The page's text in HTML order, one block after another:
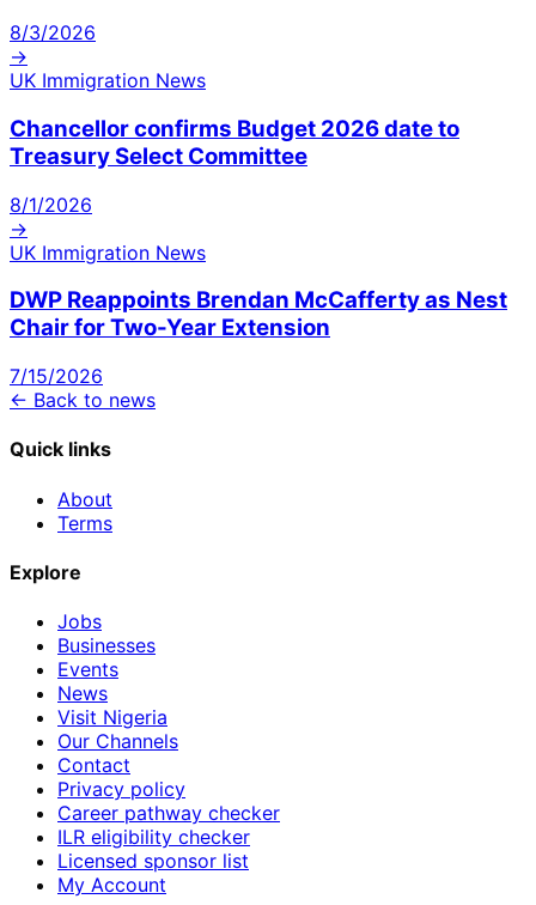
8/3/2026
→
UK Immigration News
Chancellor confirms Budget 2026 date to
Treasury Select Committee
8/1/2026
→
UK Immigration News
DWP Reappoints Brendan McCafferty as Nest
Chair for Two-Year Extension
7/15/2026
← Back to news
Quick links
About
Terms
Explore
Jobs
Businesses
Events
News
Visit Nigeria
Our Channels
Contact
Privacy policy
Career pathway checker
ILR eligibility checker
Licensed sponsor list
My Account